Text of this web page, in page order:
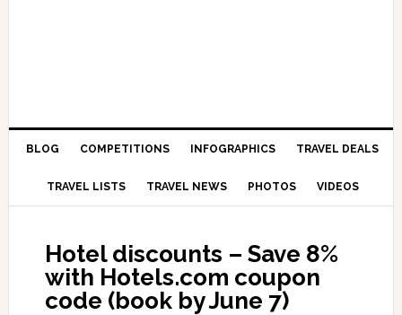
BLOG COMPETITIONS INFOGRAPHICS TRAVEL DEALS
TRAVEL LISTS TRAVEL NEWS PHOTOS VIDEOS
Hotel discounts – Save 8%
with Hotels.com coupon
code (book by June 7)